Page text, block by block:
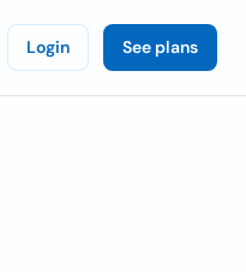
Login See plans